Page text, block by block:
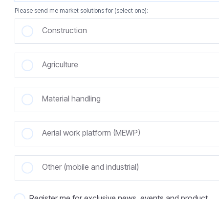
Please send me market solutions for (select one):
Construction
Agriculture
Material handling
Aerial work platform (MEWP)
Other (mobile and industrial)